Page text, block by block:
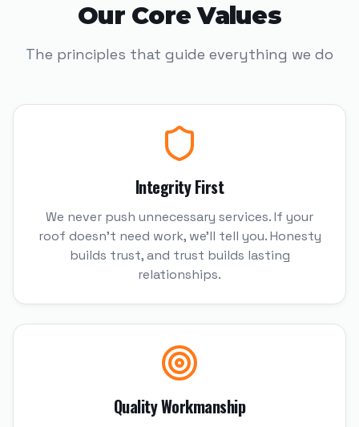
Our Core Values
The principles that guide everything we do
Integrity First
We never push unnecessary services. If your
roof doesn't need work, we'll tell you. Honesty
builds trust, and trust builds lasting
relationships.
Quality Workmanship